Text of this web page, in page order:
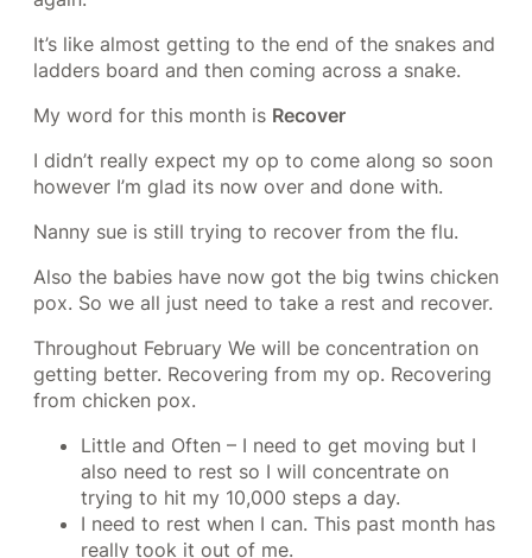
It’s like almost getting to the end of the snakes and
ladders board and then coming across a snake.
My word for this month is Recover
I didn’t really expect my op to come along so soon
however I’m glad its now over and done with.
Nanny sue is still trying to recover from the flu.
Also the babies have now got the big twins chicken
pox. So we all just need to take a rest and recover.
Throughout February We will be concentration on
getting better. Recovering from my op. Recovering
from chicken pox.
Little and Often – I need to get moving but I
also need to rest so I will concentrate on
trying to hit my 10,000 steps a day.
I need to rest when I can. This past month has
really took it out of me.